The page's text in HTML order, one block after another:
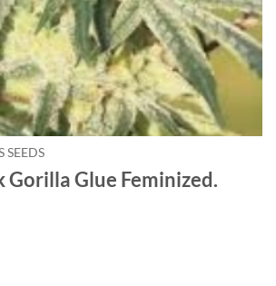
SEEDS
Gorilla Glue Feminized.